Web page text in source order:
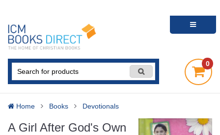
0
Home Books Devotionals
A Girl After God's Own